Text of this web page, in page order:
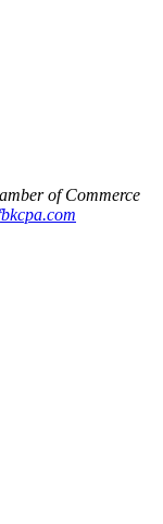
of Commerce